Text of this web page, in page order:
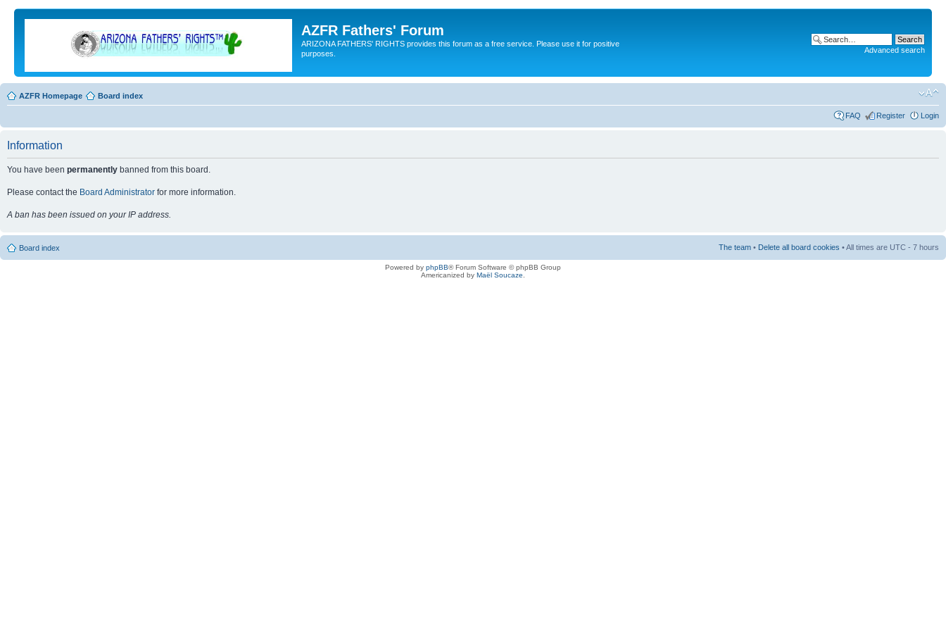
AZFR Fathers' Forum
ARIZONA FATHERS' RIGHTS provides this forum as a free service. Please use it for positive
purposes.
Advanced search
AZFR Homepage Board index
FAQ Register Login
Information
You have been permanently banned from this board.
Please contact the Board Administrator for more information.
A ban has been issued on your IP address.
Board index The team • Delete all board cookies • All times are UTC - 7 hours
Powered by phpBB® Forum Software © phpBB Group
Americanized by Maël Soucaze